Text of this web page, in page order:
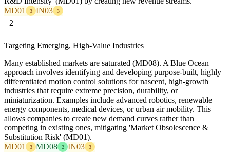
MD01
3 IN03 3
2
Targeting Emerging, High-Value Industries
Many established markets are saturated (MD08). A Blue Ocean
approach involves identifying and developing purpose-built, highly
differentiated motion control solutions for nascent, high-growth
industries that require extreme precision, durability, or
miniaturization. Examples include advanced robotics, renewable
energy components, medical devices, or urban air mobility. This
allows companies to create new demand curves rather than
competing in existing ones, mitigating 'Market Obsolescence &
Substitution Risk' (MD01).
MD01
3 MD08 2 IN03 3